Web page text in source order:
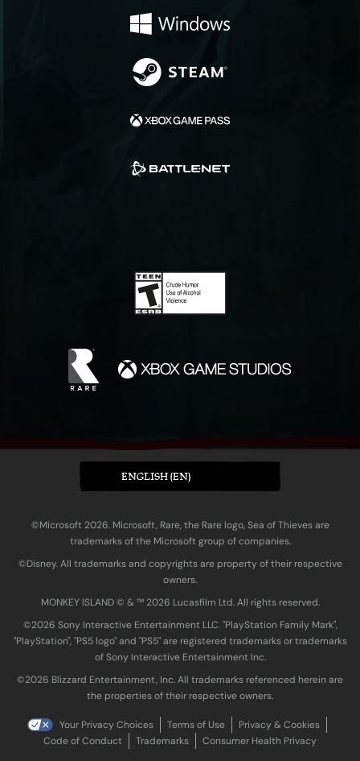
ENGLISH (EN)
©Microsoft 2026. Microsoft, Rare, the Rare logo, Sea of Thieves are
trademarks of the Microsoft group of companies.
©Disney. All trademarks and copyrights are property of their respective
owners.
MONKEY ISLAND © & ™ 20‍26 Lucasfilm Ltd. All rights reserved.
©2026 Sony Interactive Entertainment LLC. "PlayStation Family Mark",
"PlayStation", "PS5 logo" and "PS5" are registered trademarks or trademarks
of Sony Interactive Entertainment Inc.
©2026 Blizzard Entertainment, Inc. All trademarks referenced herein are
the properties of their respective owners.
Your Privacy Choices Terms of Use
Privacy & Cookies
Code of Conduct
Trademarks Consumer Health Privacy